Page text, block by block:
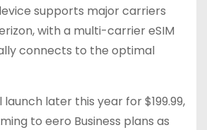
supports major carriers
with a multi-carrier eSIM
connects to the optimal
launch later this year for $199.99,
to eero Business plans as